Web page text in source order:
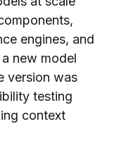
engines, and
new model
version was
testing
context